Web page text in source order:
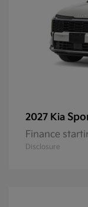
2027 Kia
Finance
Disclosure